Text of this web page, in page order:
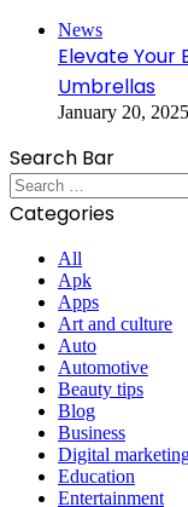
News
Elevate Your
Umbrellas
January 20, 2025
Search Bar
Search
for:
Categories
All
Apk
Apps
Art and culture
Auto
Automotive
Beauty tips
Blog
Business
Digital
Education
Entertainment